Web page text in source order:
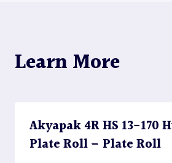
Learn More
Akyapak 4R HS 13-170
Plate Roll – Plate Roll